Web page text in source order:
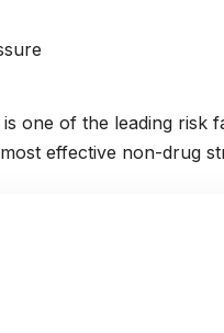
one of the leading risk
effective non-drug